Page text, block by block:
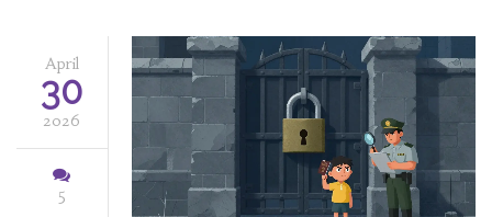
April
30
2026
5